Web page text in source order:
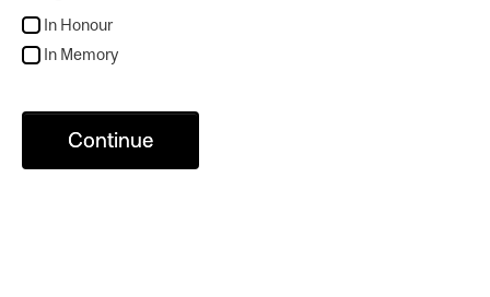
In Honour
In Memory
Continue